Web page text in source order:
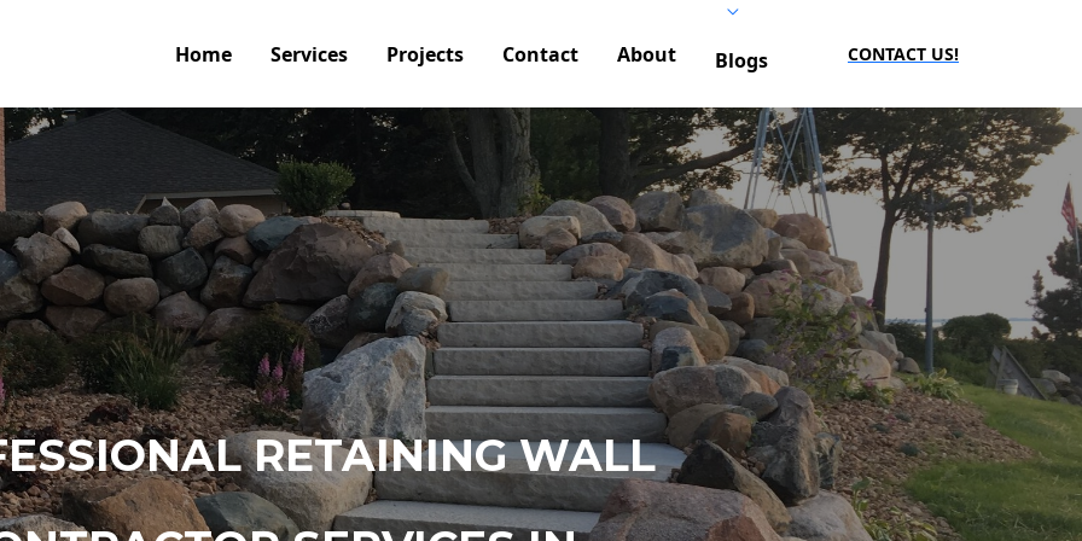
Home Services Projects Contact About Blogs CONTACT US!
RETAINING WALL